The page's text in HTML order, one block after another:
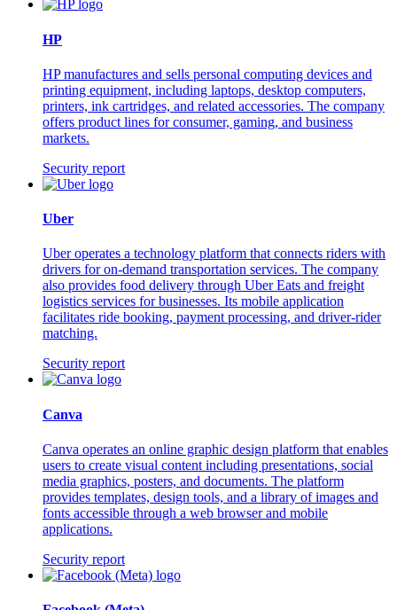
HP
HP manufactures and sells personal computing devices and
printing equipment, including laptops, desktop computers,
printers, ink cartridges, and related accessories. The company
offers product lines for consumer, gaming, and business
markets.
Security report
Uber
Uber operates a technology platform that connects riders with
drivers for on-demand transportation services. The company
also provides food delivery through Uber Eats and freight
logistics services for businesses. Its mobile application
facilitates ride booking, payment processing, and driver-rider
matching.
Security report
Canva
Canva operates an online graphic design platform that enables
users to create visual content including presentations, social
media graphics, posters, and documents. The platform
provides templates, design tools, and a library of images and
fonts accessible through a web browser and mobile
applications.
Security report